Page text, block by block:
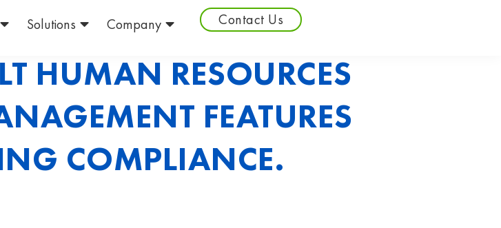
Solutions Company Contact Us
HUMAN RESOURCES
FEATURES
COMPLIANCE.